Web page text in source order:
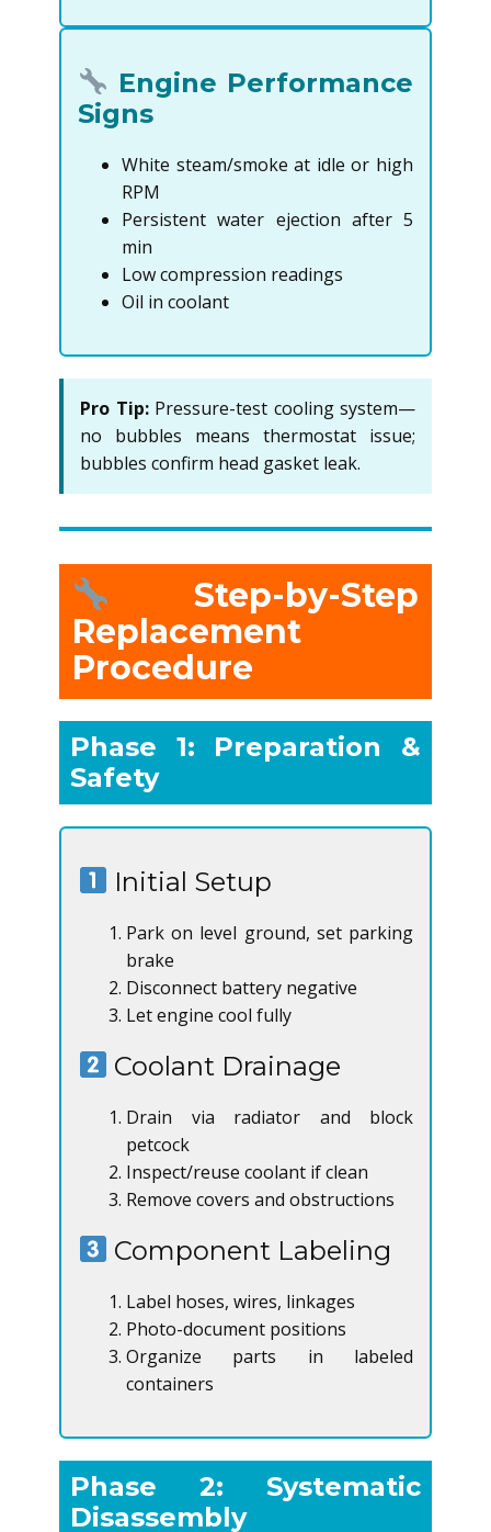
Engine Performance
Signs
White steam/smoke at idle or high
RPM
Persistent water ejection after 5
min
Low compression readings
Oil in coolant
Pro Tip:Pressure-test cooling system—
no bubbles means thermostat issue;
bubbles confirm head gasket leak.
Step-by-Step
Replacement
Procedure
Phase 1: Preparation &
Safety
Initial Setup
Park on level ground, set parking
brake
Disconnect battery negative
Let engine cool fully
Coolant Drainage
Drain via radiator and block
petcock
Inspect/reuse coolant if clean
Remove covers and obstructions
Component Labeling
Label hoses, wires, linkages
Photo-document positions
Organize parts in labeled
containers
Phase 2: Systematic
Disassembly